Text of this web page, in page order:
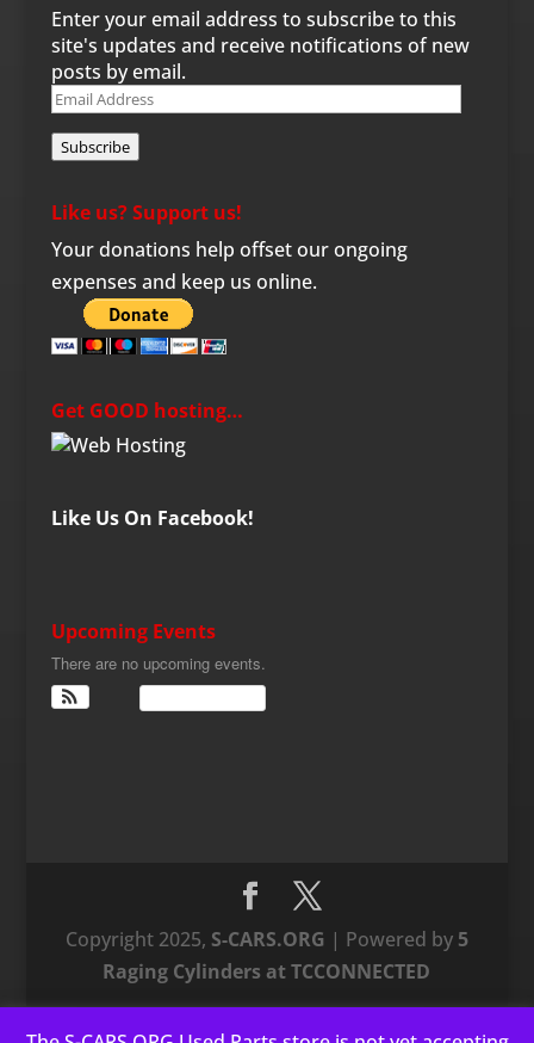
Enter your email address to subscribe to this
site's updates and receive notifications of new
posts by email.
Email
Subscribe
Like us? Support us!
Your donations help offset our ongoing
expenses and keep us online.
Get GOOD hosting…
Like Us On Facebook!
Upcoming Events
There are no upcoming events.
Copyright 2025, S-CARS.ORG | Powered by 5
Raging Cylinders at TCCONNECTED